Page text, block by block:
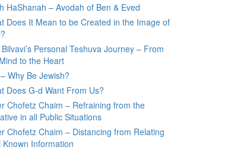
HaShanah – Avodah of Ben & Eved
Does It Mean to be Created in the Image of
Personal Teshuva Journey – From
to the Heart
Why Be Jewish?
Does G-d Want From Us?
Chofetz Chaim – Refraining from the
in all Public Situations
Chofetz Chaim – Distancing from Relating
Known Information